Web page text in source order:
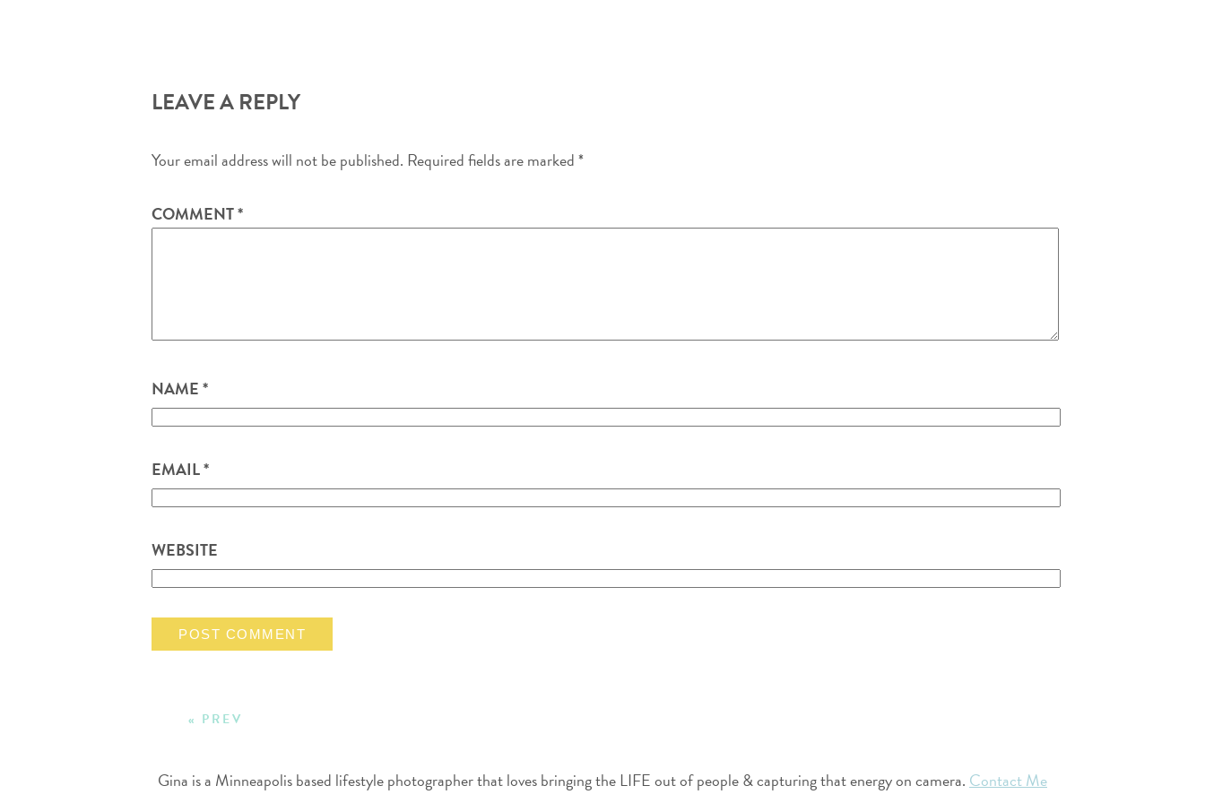
LEAVE A REPLY
Your email address will not be published. Required fields are marked*
COMMENT*
NAME*
EMAIL*
WEBSITE
« PREV
Gina is a Minneapolis based lifestyle photographer that loves bringing the LIFE out of people & capturing that energy on camera. Contact Me